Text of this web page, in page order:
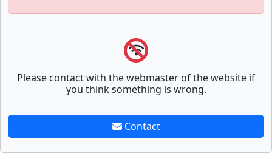
Please contact with the webmaster of the website if
you think something is wrong.
Contact